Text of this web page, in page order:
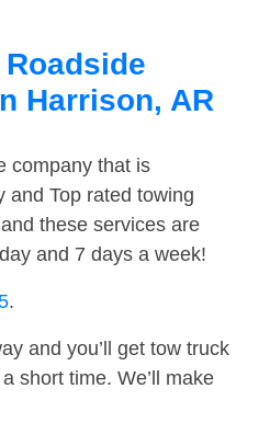
Harrison, AR
company that is
and Top rated towing
these services are
and 7 days a week!
.
and you’ll get tow truck
short time. We’ll make